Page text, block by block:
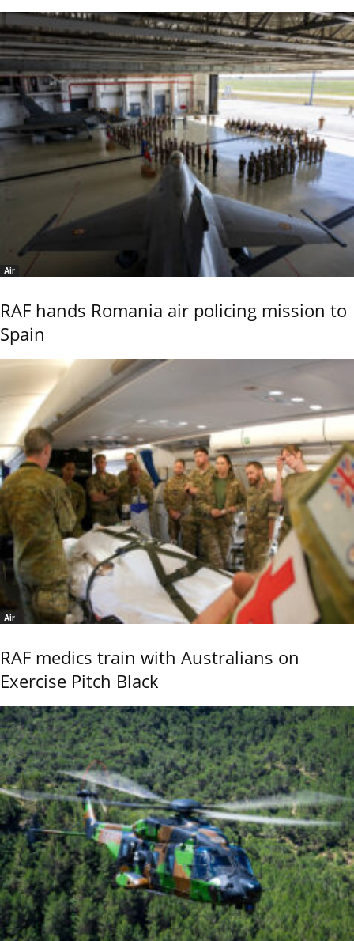
Air
RAF hands Romania air policing mission to
Spain
Air
RAF medics train with Australians on
Exercise Pitch Black